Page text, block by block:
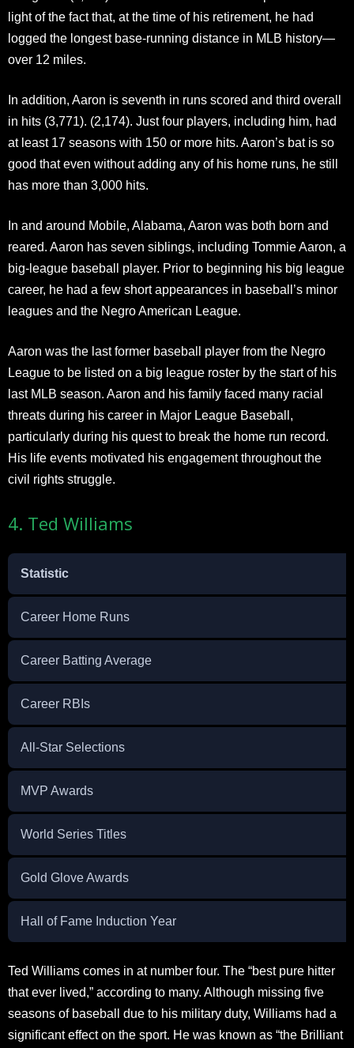
light of the fact that, at the time of his retirement, he had
logged the longest base-running distance in MLB history—
over 12 miles.
In addition, Aaron is seventh in runs scored and third overall
in hits (3,771). (2,174). Just four players, including him, had
at least 17 seasons with 150 or more hits. Aaron’s bat is so
good that even without adding any of his home runs, he still
has more than 3,000 hits.
In and around Mobile, Alabama, Aaron was both born and
reared. Aaron has seven siblings, including Tommie Aaron, a
big-league baseball player. Prior to beginning his big league
career, he had a few short appearances in baseball’s minor
leagues and the Negro American League.
Aaron was the last former baseball player from the Negro
League to be listed on a big league roster by the start of his
last MLB season. Aaron and his family faced many racial
threats during his career in Major League Baseball,
particularly during his quest to break the home run record.
His life events motivated his engagement throughout the
civil rights struggle.
4. Ted Williams
Statistic
Career Home Runs
Career Batting Average
Career RBIs
All-Star Selections
MVP Awards
World Series Titles
Gold Glove Awards
Hall of Fame Induction Year
Ted Williams comes in at number four. The “best pure hitter
that ever lived,” according to many. Although missing five
seasons of baseball due to his military duty, Williams had a
significant effect on the sport. He was known as “the Brilliant